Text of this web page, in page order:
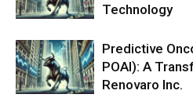
Technology
Predictive
POAI): A
Renovaro Inc.